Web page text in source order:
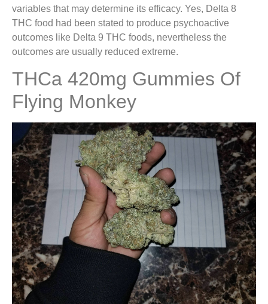
variables that may determine its efficacy. Yes, Delta 8
THC food had been stated to produce psychoactive
outcomes like Delta 9 THC foods, nevertheless the
outcomes are usually reduced extreme.
THCa 420mg Gummies Of
Flying Monkey